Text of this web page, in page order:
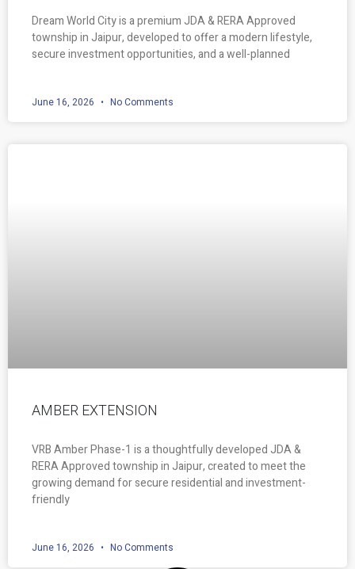
Dream World City is a premium JDA & RERA Approved
township in Jaipur, developed to offer a modern lifestyle,
secure investment opportunities, and a well-planned
June 16, 2026 No Comments
AMBER EXTENSION
VRB Amber Phase-1 is a thoughtfully developed JDA &
RERA Approved township in Jaipur, created to meet the
growing demand for secure residential and investment-
friendly
June 16, 2026 No Comments